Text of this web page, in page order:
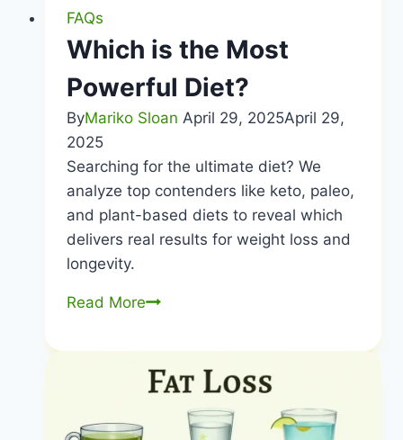
Happy
Life
FAQs
Which is the Most
Powerful Diet?
ByMariko Sloan April 29, 2025April 29,
2025
Searching for the ultimate diet? We
analyze top contenders like keto, paleo,
and plant-based diets to reveal which
delivers real results for weight loss and
longevity.
Read MoreWhich
Most
Powerful